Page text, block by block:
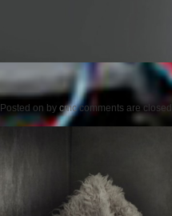
Posted on by cmc comments are closed